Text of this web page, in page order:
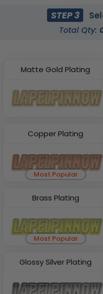
STEP 3
Total Qty:
Matte Gold Plating
Copper Plating
Most Popular
Brass Plating
Most Popular
Glossy Silver Plating